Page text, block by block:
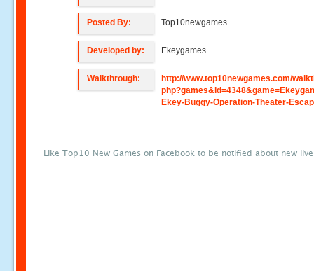
Posted By: Top10newgames
Developed by: Ekeygames
Walkthrough:
http://www.top10newgames.com/
Ekey-Buggy-Operation-Theater-
Like Top10 New Games on Facebook to be notified about new